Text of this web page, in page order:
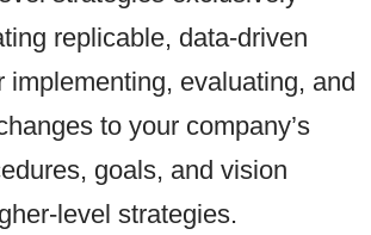
replicable, data-driven
implementing, evaluating, and
to your company’s
goals, and vision
level strategies.